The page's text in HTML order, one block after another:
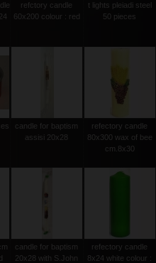
refctory candle
60x200 colour : red
t lights pleiadi steel
50 pieces
candle for baptism
assisi 20x28
refectory candle
80x300 wax of bee
cm.8x30
candle for baptism
20x28 with S.John
refectory candle
8x24 white colour :